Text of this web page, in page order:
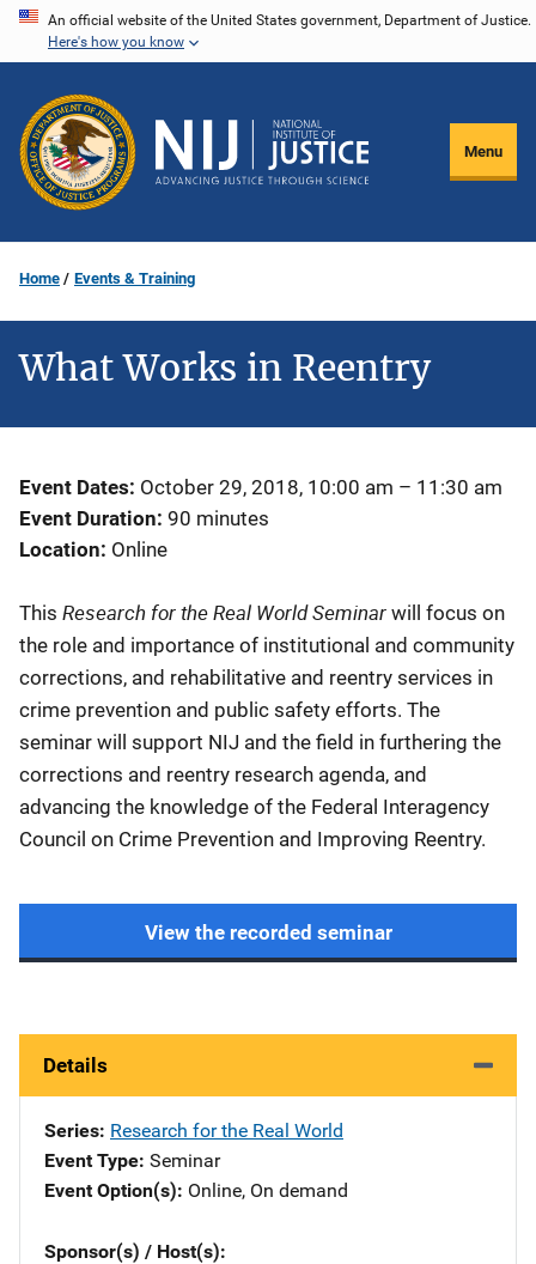
Skip
content
An official website of the United States government, Department of Justice.
Here's how you know
Menu
Home Events & Training
What Works in Reentry
Event Dates October 29, 2018, 10:00 am – 11:30 am
Event Duration 90 minutes
Location Online
This Research for the Real World Seminar will focus on
the role and importance of institutional and community
corrections, and rehabilitative and reentry services in
crime prevention and public safety efforts. The
seminar will support NIJ and the field in furthering the
corrections and reentry research agenda, and
advancing the knowledge of the Federal Interagency
Council on Crime Prevention and Improving Reentry.
View the recorded seminar
Details
Series Research for the Real World
Event Type Seminar
Event Option(s) Online, On demand
Sponsor(s) / Host(s)